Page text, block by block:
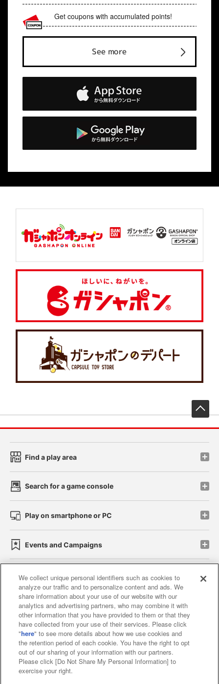
Get coupons with accumulated points!
See more
Find a play area
Search for a game console
Play on smartphone or PC
Events and Campaigns
Affiliate Sustainability site policy privacy policy
Web accessibility policy and verification results
Together with our business partners
About the provision of food
Customer Harassment Response Policy
We collect unique personal identifiers such as cookies to
analyze our traffic and to personalize content and ads. We
share information about your use of our website with our
analytics and advertising partners, who may combine it with
other information that you have provided to them or that they
have collected from your use of their services. Please click
"here" to see more details about how we use cookies and
the retention period of each cookie. You have the right to opt
out of our sharing of your information with our partners.
Please click [Do Not Share My Personal Information] to
exercise your right.